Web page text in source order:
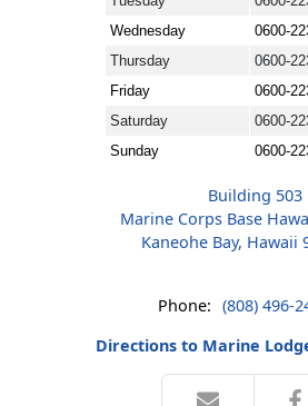
Wednesday
0600-
Thursday
0600-
Friday
0600-
Saturday
0600-
Sunday
0600-
Building 503
Marine Corps Base
Kaneohe Bay, Hawaii
Phone: (808) 496-
Directions to Marine